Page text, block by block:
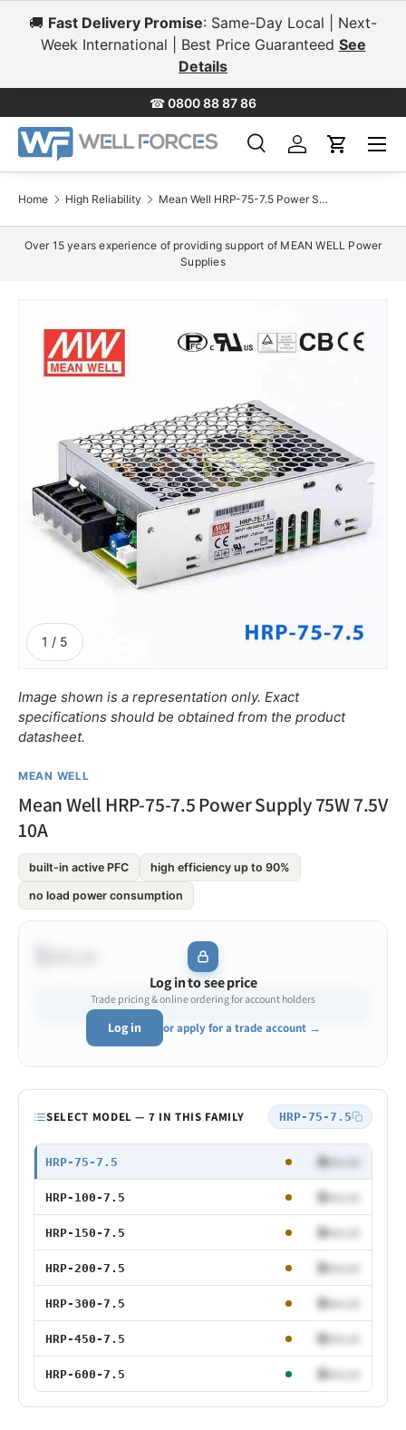
Skip to content
🚚 Fast Delivery Promise: Same-Day Local | Next-
Week International | Best Price Guaranteed See
Details
☎0800 88 87 86
SearchLog inCart
Menu
Home High Reliability Mean Well HRP-75-7.5 Power Supply 75W 7.5V 10A
Over 15 years experience of providing support of MEAN WELL Power
Supplies
1 / of
5
Image shown is a representation only. Exact
specifications should be obtained from the product
datasheet.
MEAN WELL
Mean Well HRP-75-7.5 Power Supply 75W 7.5V
10A
built-in active PFC high efficiency up to 90%
no load power consumption
$•••.••
Log in to see price
Trade pricing & online ordering for account holders
Log in or apply for a trade account →
Model
SELECT MODEL — 7 IN THIS FAMILY HRP-75-7.5
75W 7.5V
HRP-75-7.5 $•••.••
100W 7.5V
HRP-100-7.5 $•••.••
150W 7.5V
HRP-150-7.5 $•••.••
200W 7.5V
HRP-200-7.5 $•••.••
300W 7.5V
HRP-300-7.5 $•••.••
450W 7.5V
HRP-450-7.5 $•••.••
600W 7.5V
HRP-600-7.5 $•••.••